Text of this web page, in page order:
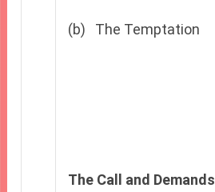
(b) The Temptation
The Call and Demands